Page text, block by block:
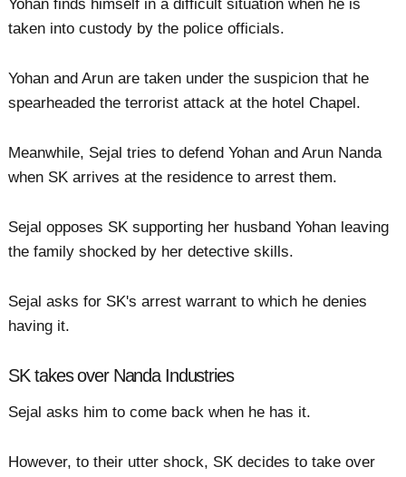
Yohan finds himself in a difficult situation when he is
taken into custody by the police officials.
Yohan and Arun are taken under the suspicion that he
spearheaded the terrorist attack at the hotel Chapel.
Meanwhile, Sejal tries to defend Yohan and Arun Nanda
when SK arrives at the residence to arrest them.
Sejal opposes SK supporting her husband Yohan leaving
the family shocked by her detective skills.
Sejal asks for SK's arrest warrant to which he denies
having it.
SK takes over Nanda Industries
Sejal asks him to come back when he has it.
However, to their utter shock, SK decides to take over